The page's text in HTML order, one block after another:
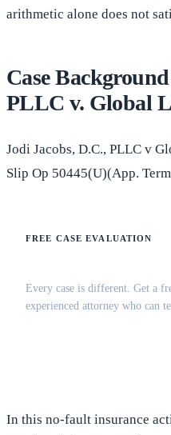
arithmetic alone does not
Case
PLLC v. Global
Jodi Jacobs, D.C., PLLC v
Slip Op 50445(U)(App.
FREE CASE EVALUATION
Every case is different. Get a
experienced attorney who can
In this no-fault insurance